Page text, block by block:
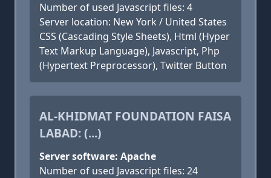
Number of used Javascript files: 4
Server location: New York / United States
CSS (Cascading Style Sheets), Html (Hyper
Text Markup Language), Javascript, Php
(Hypertext Preprocessor), Twitter Button
AL-KHIDMAT FOUNDATION FAISA
LABAD: (...)
Server software: Apache
Number of used Javascript files: 24